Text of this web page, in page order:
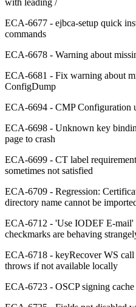
with leading /
ECA-6677 - ejbca-setup quick
commands
ECA-6678 - Warning about
ECA-6681 - Fix warning about
ConfigDump
ECA-6694 - CMP Configuration
ECA-6698 - Unknown key
page to crash
ECA-6699 - CT label
sometimes not satisfied
ECA-6709 - Regression:
directory name cannot be
ECA-6712 - 'Use IODEF E-
checkmarks are behaving
ECA-6718 - keyRecover WS
throws if not available locally
ECA-6723 - OSCP signing